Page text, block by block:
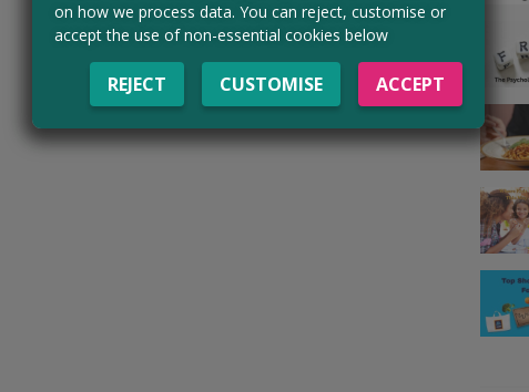
on how we process data. You can reject, customise or
accept the use of non-essential cookies below
REJECT CUSTOMISE ACCEPT